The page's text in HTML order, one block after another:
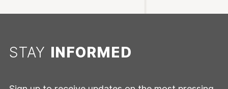
STAY INFORMED